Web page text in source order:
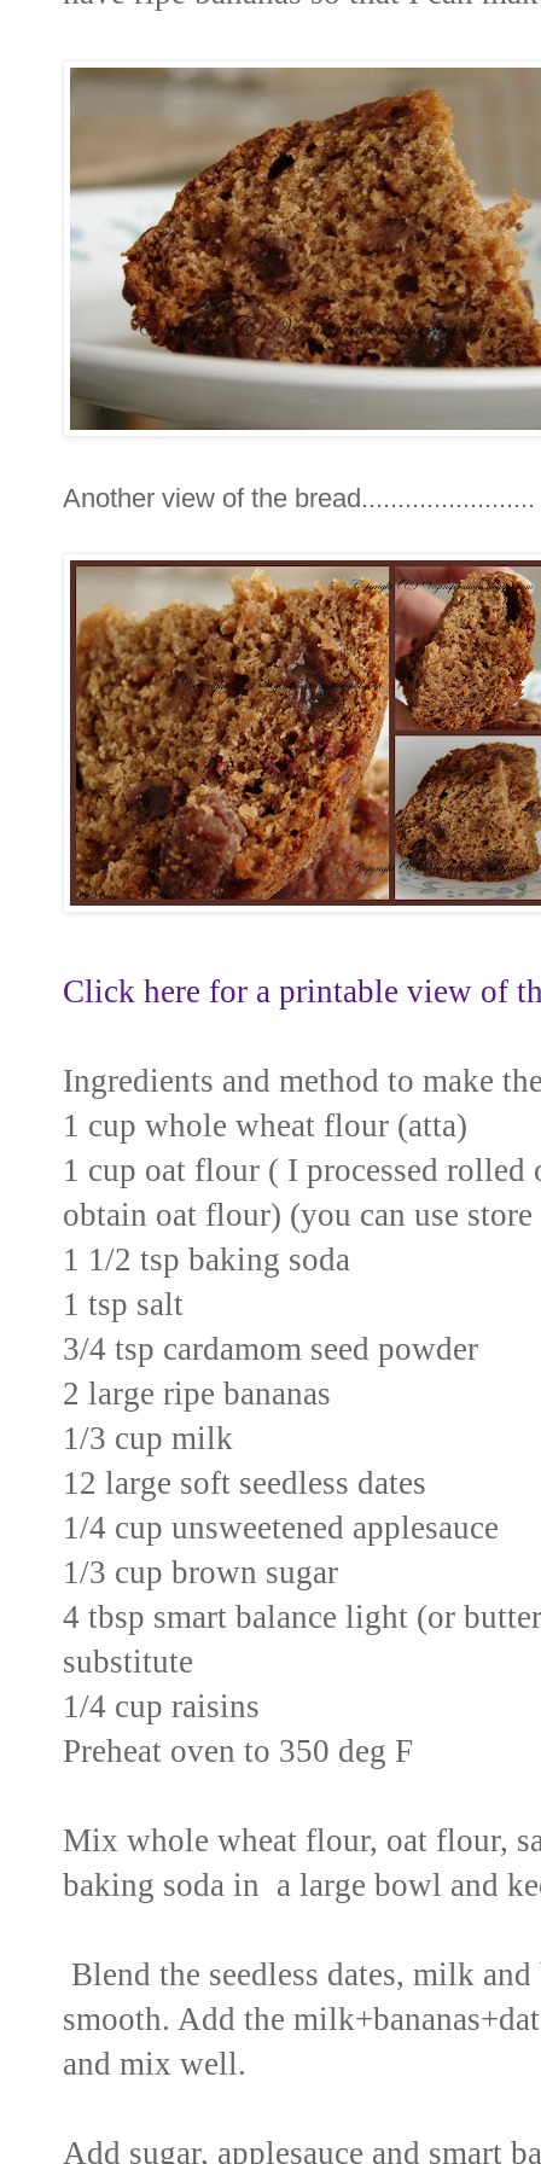
Another view of the bread........................
Click here for a printable view of
Ingredients and method to make
1 cup whole wheat flour (atta)
1 cup oat flour ( I processed
obtain oat flour) (you can use
1 1/2 tsp baking soda
1 tsp salt
3/4 tsp cardamom seed powder
2 large ripe bananas
1/3 cup milk
12 large soft seedless dates
1/4 cup unsweetened applesauce
1/3 cup brown sugar
4 tbsp smart balance light (or
substitute
1/4 cup raisins
Preheat oven to 350 deg F
Mix whole wheat flour, oat flour,
baking soda in a large bowl and
Blend the seedless dates, milk
smooth. Add the
and mix well.
Add sugar, applesauce and smart